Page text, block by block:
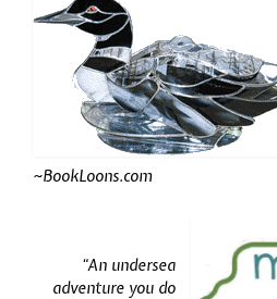
~BookLoons.com
“An undersea
adventure you do